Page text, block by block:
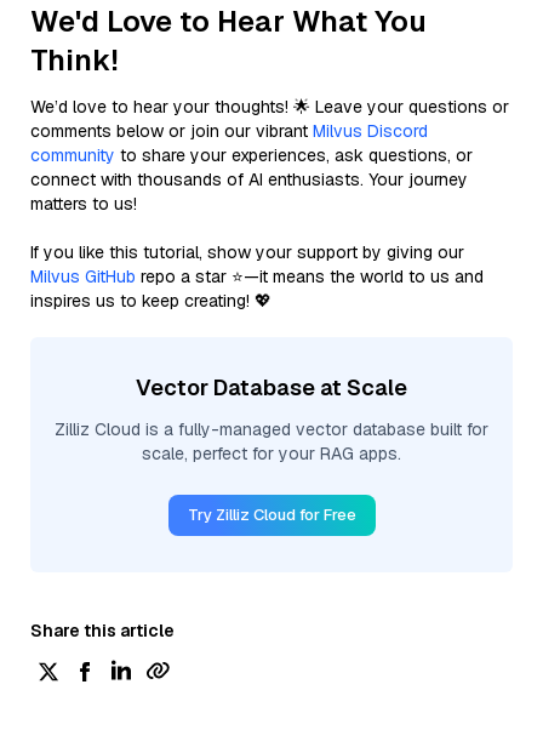
We'd Love to Hear What You
Think!
We’d love to hear your thoughts! 🌟 Leave your questions or
comments below or join our vibrant Milvus Discord
community to share your experiences, ask questions, or
connect with thousands of AI enthusiasts. Your journey
matters to us!
If you like this tutorial, show your support by giving our
Milvus GitHub repo a star ⭐—it means the world to us and
inspires us to keep creating! 💖
Vector Database at Scale
Zilliz Cloud is a fully-managed vector database built for
scale, perfect for your RAG apps.
Try Zilliz Cloud for Free
Share this article